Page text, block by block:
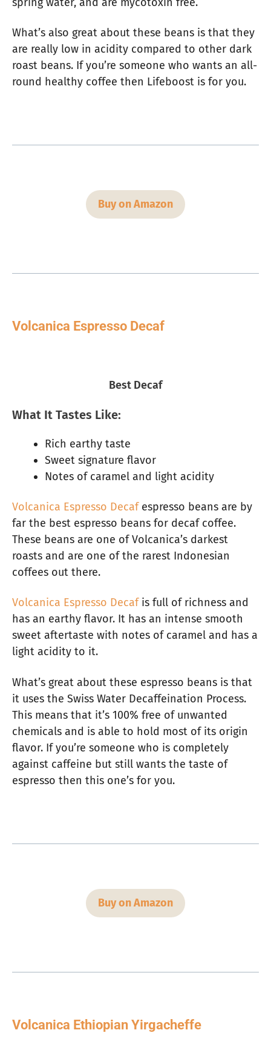
What’s also great about these beans is that they
are really low in acidity compared to other dark
roast beans. If you’re someone who wants an all-
round healthy coffee then Lifeboost is for you.
Buy on Amazon
Volcanica Espresso Decaf
Best Decaf
What It Tastes Like:
Rich earthy taste
Sweet signature flavor
Notes of caramel and light acidity
Volcanica Espresso Decafespresso beans are by
far the best espresso beans for decaf coffee.
These beans are one of Volcanica’s darkest
roasts and are one of the rarest Indonesian
coffees out there.
Volcanica Espresso Decaf is full of richness and
has an earthy flavor. It has an intense smooth
sweet aftertaste with notes of caramel and has a
light acidity to it.
What’s great about these espresso beans is that
it uses the Swiss Water Decaffeination Process.
This means that it’s 100% free of unwanted
chemicals and is able to hold most of its origin
flavor. If you’re someone who is completely
against caffeine but still wants the taste of
espresso then this one’s for you.
Buy on Amazon
Volcanica Ethiopian Yirgacheffe